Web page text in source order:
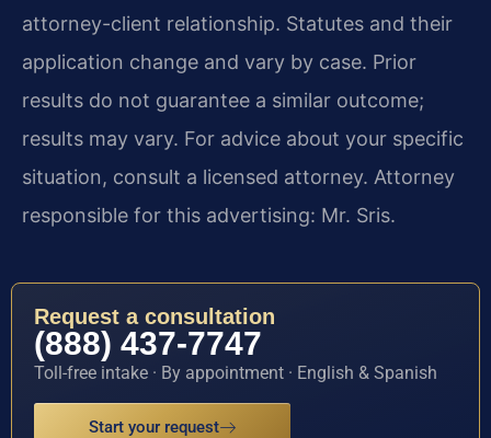
attorney-client relationship. Statutes and their
application change and vary by case. Prior
results do not guarantee a similar outcome;
results may vary. For advice about your specific
situation, consult a licensed attorney. Attorney
responsible for this advertising: Mr. Sris.
Request a consultation
(888) 437-7747
Toll-free intake · By appointment · English & Spanish
Start your request